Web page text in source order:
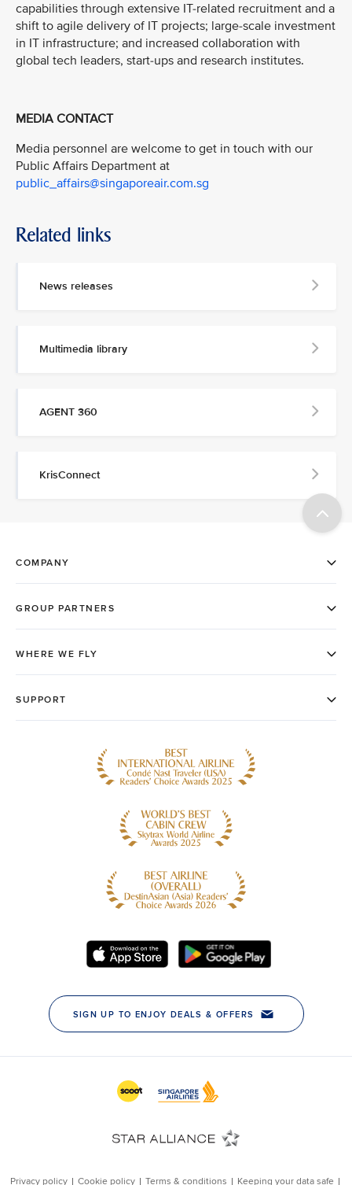
capabilities through extensive IT-related recruitment and a
shift to agile delivery of IT projects; large-scale investment
in IT infrastructure; and increased collaboration with
global tech leaders, start-ups and research institutes.
MEDIA CONTACT
Media personnel are welcome to get in touch with our
Public Affairs Department at
public_affairs@singaporeair.com.sg
Related links
News releases
Multimedia library
AGENT 360
KrisConnect